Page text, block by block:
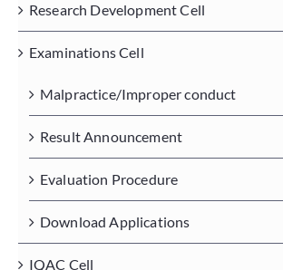
Research
Student Resources
Research Development Cell
Examinations Cell
Malpractice/Improper conduct
Result Announcement
Evaluation Procedure
Download Applications
IQAC Cell